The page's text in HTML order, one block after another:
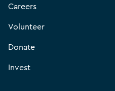
Careers
Volunteer
Donate
Invest